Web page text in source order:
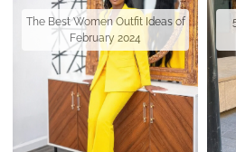
The Best Women Outfit Ideas of
February 2024